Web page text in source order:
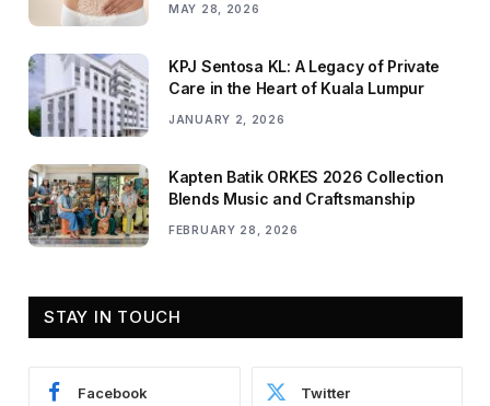
MAY 28, 2026
KPJ Sentosa KL: A Legacy of Private
Care in the Heart of Kuala Lumpur
JANUARY 2, 2026
Kapten Batik ORKES 2026 Collection
Blends Music and Craftsmanship
FEBRUARY 28, 2026
STAY IN TOUCH
Facebook Twitter